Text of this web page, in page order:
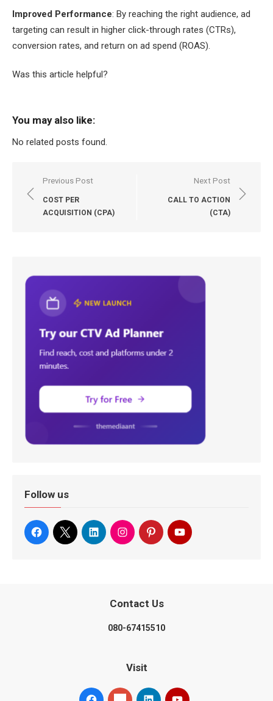
Improved Performance: By reaching the right audience, ad
targeting can result in higher click-through rates (CTRs),
conversion rates, and return on ad spend (ROAS).
Was this article helpful?
You may also like:
No related posts found.
Post
navigation
Previous Post
COST PER
ACQUISITION (CPA)
Next Post
CALL TO ACTION
(CTA)
Follow us
Contact Us
080-67415510
Visit